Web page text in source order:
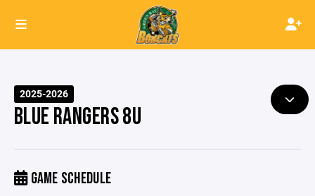
2025-2026
BLUE RANGERS 8U
GAME SCHEDULE